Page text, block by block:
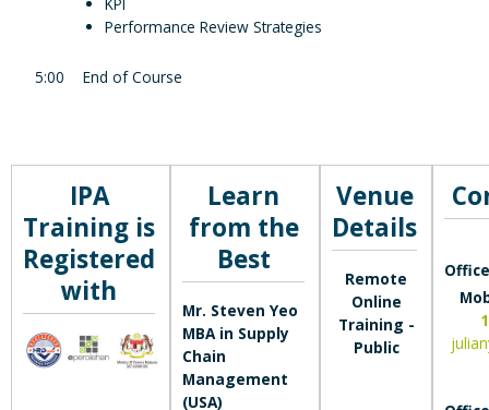
IPA
Training is
Registered
with
Learn
from the
Best
Mr. Steven Yeo
MBA in Supply
Chain
Management
(USA)
Venue
Details
Remote
Online
Training -
Public
Performance Review Strategies
5:00 End of Course